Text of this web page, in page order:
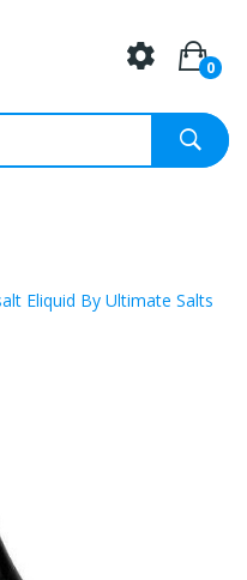
0
Eliquid By Ultimate Salts